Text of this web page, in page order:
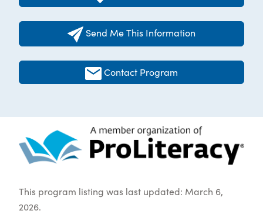
Send Me This Information
Contact Program
This program listing was last updated: March 6,
2026.